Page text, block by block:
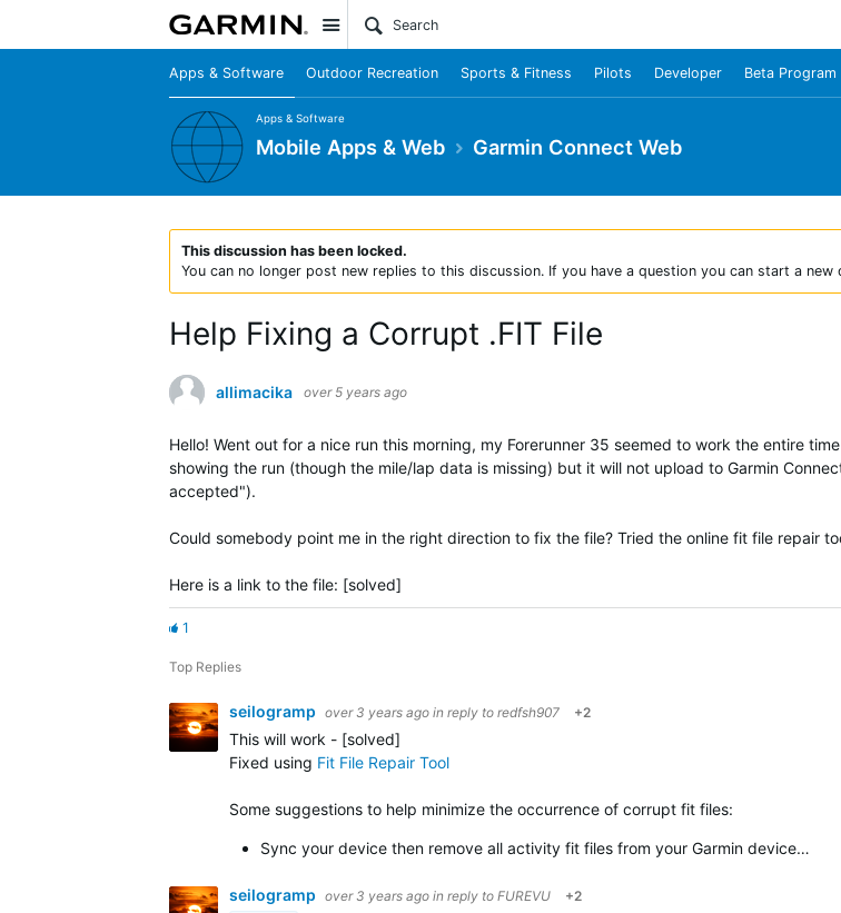
Site
Apps & Software Outdoor Recreation Sports & Fitness Pilots Developer Beta Program
Apps & Software
Mobile Apps & Web Garmin Connect Web
This discussion has been locked.
You can no longer post new replies to this discussion. If you have a question you can start a new
Help Fixing a Corrupt .FIT File
allimacika over 5 years ago
Hello! Went out for a nice run this morning, my Forerunner 35 seemed to work the entire
showing the run (though the mile/lap data is missing) but it will not upload to Garmin
accepted").
Could somebody point me in the right direction to fix the file? Tried the online fit file repair
Here is a link to the file: [solved]
1
Top Replies
seilogramp over 3 years ago in reply to redfsh907 +2
This will work - [solved]
Fixed using Fit File Repair Tool
Some suggestions to help minimize the occurrence of corrupt fit files:
Sync your device then remove all activity fit files from your Garmin device…
seilogramp over 3 years ago in reply to FUREVU +2